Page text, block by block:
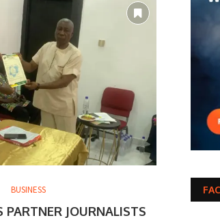
BUSINESS
PARTNER JOURNALISTS